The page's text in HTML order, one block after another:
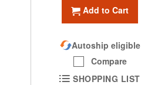
Add to Cart
Autoship eligible
Compare
SHOPPING LIST